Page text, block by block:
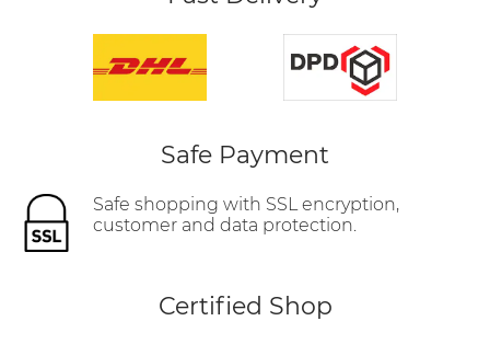
Safe Payment
Safe shopping with SSL encryption,
customer and data protection.
Certified Shop